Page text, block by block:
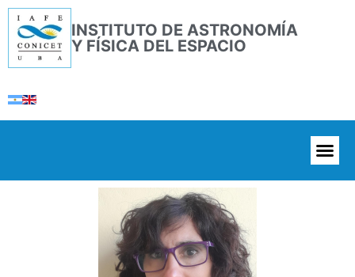
INSTITUTO DE ASTRONOMÍA
Y FÍSICA DEL ESPACIO